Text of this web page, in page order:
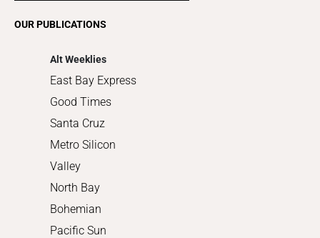
OUR PUBLICATIONS
Alt Weeklies
East Bay Express
Good Times
Santa Cruz
Metro Silicon
Valley
North Bay
Bohemian
Pacific Sun